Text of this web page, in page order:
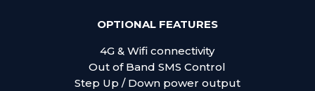
OPTIONAL FEATURES
4G & Wifi connectivity
Out of Band SMS Control
Step Up / Down power output